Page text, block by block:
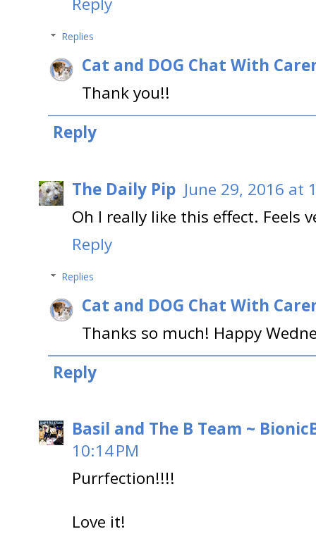
Replies
Cat and DOG Chat With
Thank you!!
Reply
The Daily Pip June 29, 2016 at
Oh I really like this effect. Feels
Reply
Replies
Cat and DOG Chat With
Thanks so much! Happy
Reply
Basil and The B Team ~
10:14 PM
Purrfection!!!!
Love it!